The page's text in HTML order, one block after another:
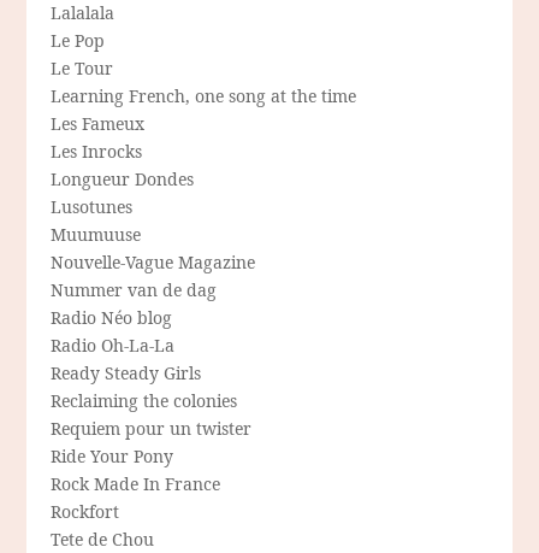
Lalalala
Le Pop
Le Tour
Learning French, one song at the time
Les Fameux
Les Inrocks
Longueur Dondes
Lusotunes
Muumuuse
Nouvelle-Vague Magazine
Nummer van de dag
Radio Néo blog
Radio Oh-La-La
Ready Steady Girls
Reclaiming the colonies
Requiem pour un twister
Ride Your Pony
Rock Made In France
Rockfort
Tete de Chou